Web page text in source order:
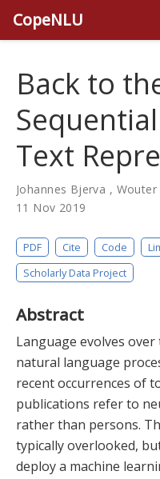
CopeNLU
Back to
Text
Johannes Bjerva , Wouter
11 Nov 2019
PDF Cite Code
Scholarly Data Project
Abstract
Language evolves
natural language
recent occurrences of
publications refer to
rather than persons.
typically overlooked,
deploy a machine